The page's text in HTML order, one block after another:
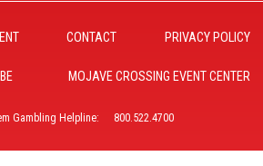
CONTACT PRIVACY POLICY
MOJAVE CROSSING EVENT CENTER
Gambling Helpline: 800.522.4700